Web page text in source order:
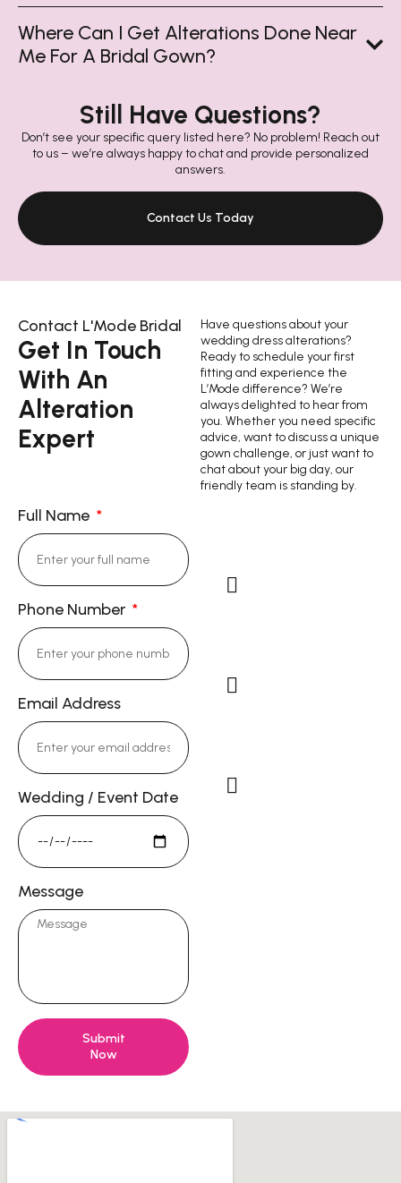
Where Can I Get Alterations Done Near
Me For A Bridal Gown?
Still Have Questions?
Don’t see your specific query listed here? No problem! Reach out
to us – we’re always happy to chat and provide personalized
answers.
Contact Us Today
Contact L'Mode Bridal
Get In Touch
With An
Alteration
Expert
Have questions about your
wedding dress alterations?
Ready to schedule your first
fitting and experience the
L’Mode difference? We’re
always delighted to hear from
you. Whether you need specific
advice, want to discuss a unique
gown challenge, or just want to
chat about your big day, our
friendly team is standing by.
Full Name
Phone Number
Email Address
Wedding / Event Date
Message
Submit
Now